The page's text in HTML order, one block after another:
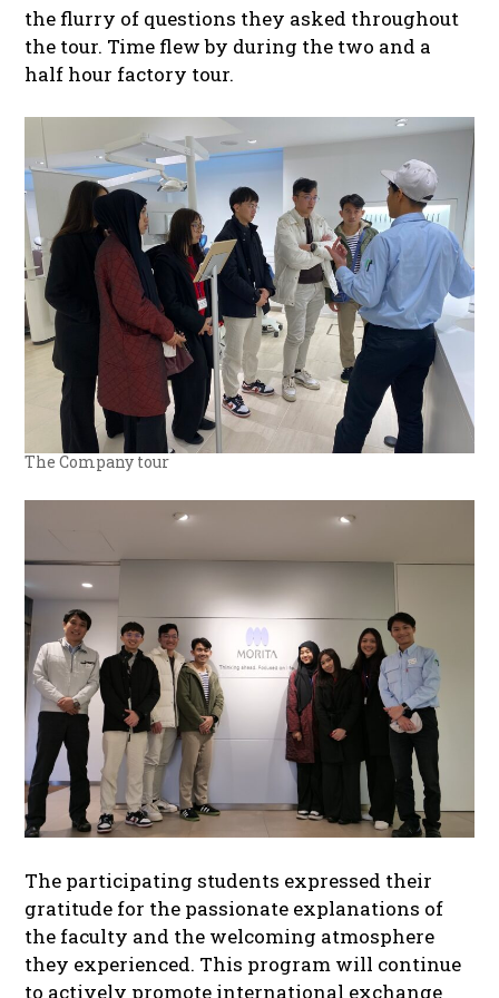
the flurry of questions they asked throughout
the tour. Time flew by during the two and a
half hour factory tour.
The Company tour
The participating students expressed their
gratitude for the passionate explanations of
the faculty and the welcoming atmosphere
they experienced. This program will continue
to actively promote international exchange